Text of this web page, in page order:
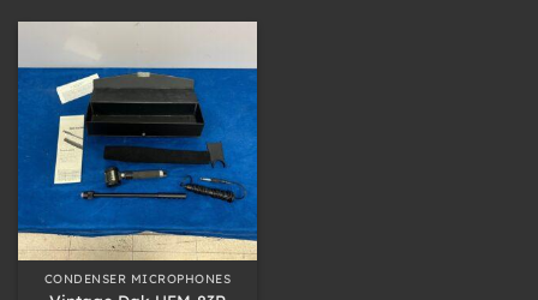
CONDENSER MICROPHONES